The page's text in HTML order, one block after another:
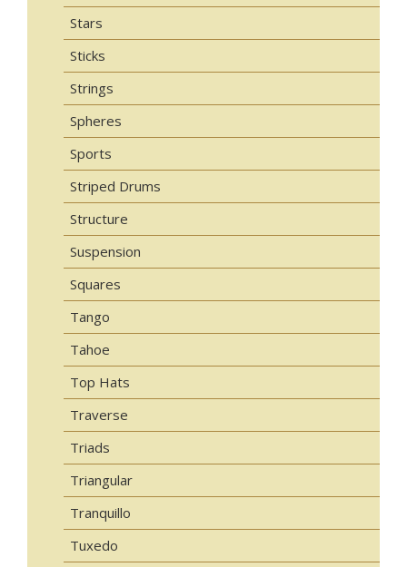
Stars
Sticks
Strings
Spheres
Sports
Striped Drums
Structure
Suspension
Squares
Tango
Tahoe
Top Hats
Traverse
Triads
Triangular
Tranquillo
Tuxedo